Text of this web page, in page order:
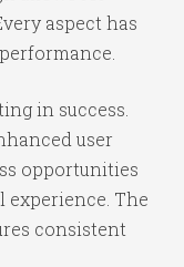
aspect has
in success.
user
opportunities
experience. The
consistent